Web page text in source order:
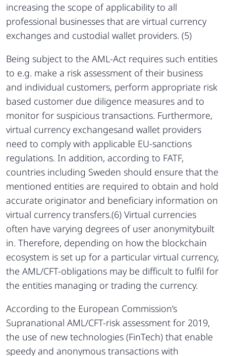
increasing the scope of applicability to all
professional businesses that are virtual currency
exchanges and custodial wallet providers. (5)
Being subject to the AML-Act requires such entities
to e.g. make a risk assessment of their business
and individual customers, perform appropriate risk
based customer due diligence measures and to
monitor for suspicious transactions. Furthermore,
virtual currency exchangesand wallet providers
need to comply with applicable EU-sanctions
regulations. In addition, according to FATF,
countries including Sweden should ensure that the
mentioned entities are required to obtain and hold
accurate originator and beneficiary information on
virtual currency transfers.(6) Virtual currencies
often have varying degrees of user anonymitybuilt
in. Therefore, depending on how the blockchain
ecosystem is set up for a particular virtual currency,
the AML/CFT-obligations may be difficult to fulfil for
the entities managing or trading the currency.
According to the European Commission’s
Supranational AML/CFT-risk assessment for 2019,
the use of new technologies (FinTech) that enable
speedy and anonymous transactions with